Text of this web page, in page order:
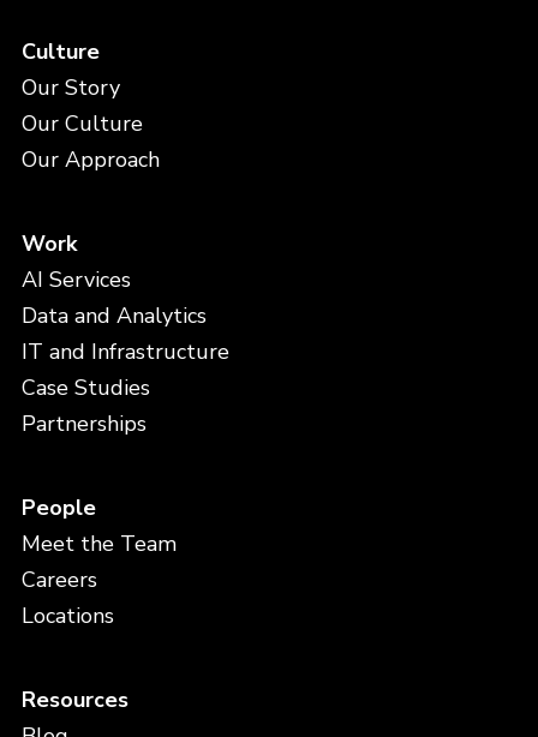
Culture
Our Story
Our Culture
Our Approach
Work
AI Services
Data and Analytics
IT and Infrastructure
Case Studies
Partnerships
People
Meet the Team
Careers
Locations
Resources